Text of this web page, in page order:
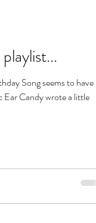
Song seems to have
Candy wrote a little